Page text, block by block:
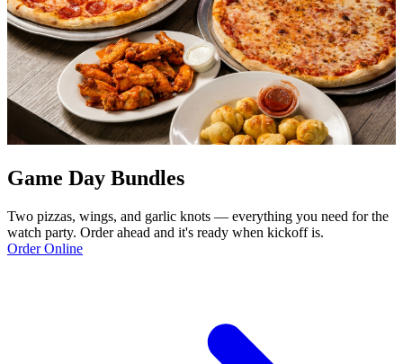
Game Day Bundles
Two pizzas, wings, and garlic knots — everything you need for the
watch party. Order ahead and it's ready when kickoff is.
Order Online